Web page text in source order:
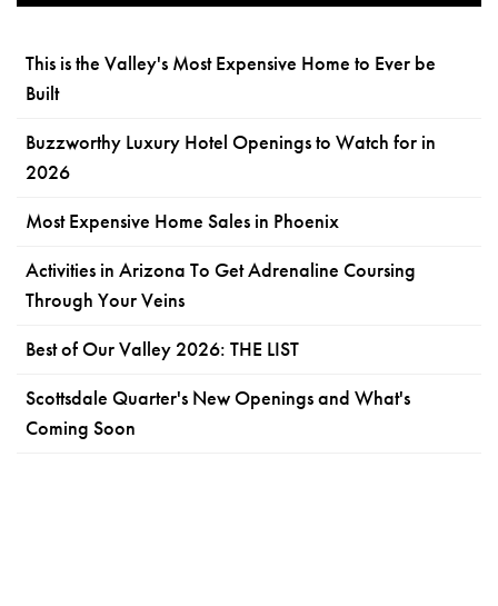
This is the Valley's Most Expensive Home to Ever be
Built
Buzzworthy Luxury Hotel Openings to Watch for in
2026
Most Expensive Home Sales in Phoenix
Activities in Arizona To Get Adrenaline Coursing
Through Your Veins
Best of Our Valley 2026: THE LIST
Scottsdale Quarter's New Openings and What's
Coming Soon